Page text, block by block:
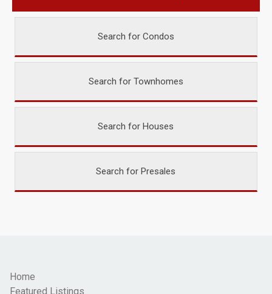
Search for Condos
Search for Townhomes
Search for Houses
Search for Presales
Home
Featured Listings